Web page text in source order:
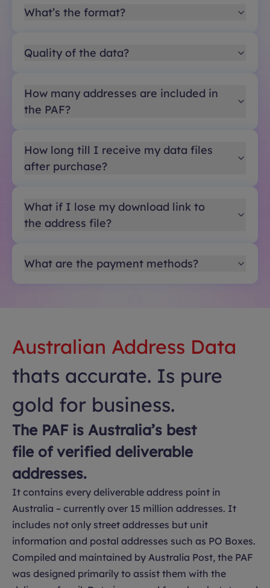
What’s the format?
Quality of the data?
How many addresses are included in
the PAF?
How long till I receive my data files
after purchase?
What if I lose my download link to
the address file?
What are the payment methods?
Australian Address Data
thats accurate. Is pure
gold for business.
The PAF is Australia’s best
file of verified deliverable
addresses.
It contains every deliverable address point in
Australia – currently over 15 million addresses. It
includes not only street addresses but unit
information and postal addresses such as PO Boxes.
Compiled and maintained by Australia Post, the PAF
was designed primarily to assist them with the